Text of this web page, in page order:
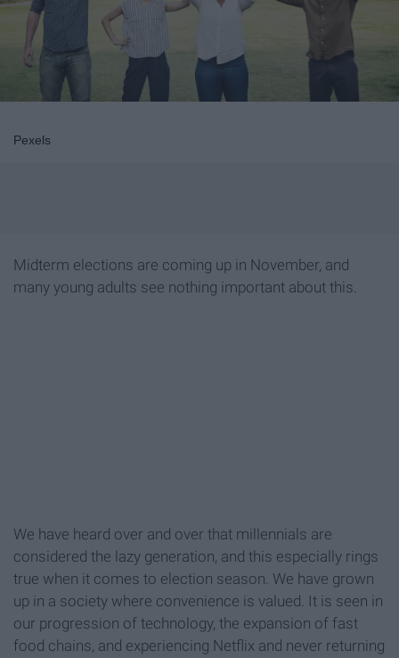
Pexels
Midterm elections are coming up in November, and
many young adults see nothing important about this.
We have heard over and over that millennials are
considered the lazy generation, and this especially rings
true when it comes to election season. We have grown
up in a society where convenience is valued. It is seen in
our progression of technology, the expansion of fast
food chains, and experiencing Netflix and never returning